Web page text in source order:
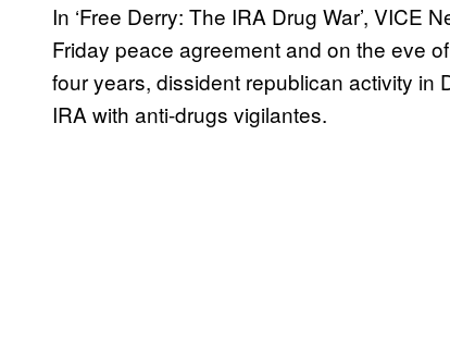
In ‘Free Derry: The IRA Drug War’, VICE
Friday peace agreement and on the eve
four years, dissident republican activity in
IRA with anti-drugs vigilantes.